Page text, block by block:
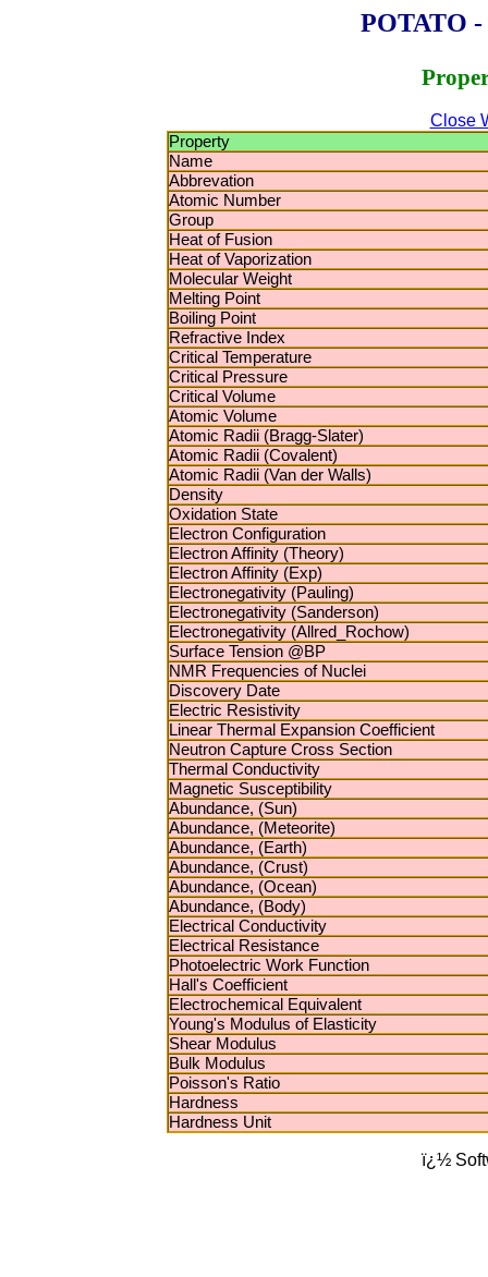
POTATO
Close
Property
Name
Abbrevation
Atomic Number
Group
Heat of Fusion
Heat of Vaporization
Molecular Weight
Melting Point
Boiling Point
Refractive Index
Critical Temperature
Critical Pressure
Critical Volume
Atomic Volume
Atomic Radii (Bragg-Slater)
Atomic Radii (Covalent)
Atomic Radii (Van der Walls)
Density
Oxidation State
Electron Configuration
Electron Affinity (Theory)
Electron Affinity (Exp)
Electronegativity (Pauling)
Electronegativity (Sanderson)
Electronegativity (Allred_Rochow)
Surface Tension @BP
NMR Frequencies of Nuclei
Discovery Date
Electric Resistivity
Linear Thermal Expansion Coefficient
Neutron Capture Cross Section
Thermal Conductivity
Magnetic Susceptibility
Abundance, (Sun)
Abundance, (Meteorite)
Abundance, (Earth)
Abundance, (Crust)
Abundance, (Ocean)
Abundance, (Body)
Electrical Conductivity
Electrical Resistance
Photoelectric Work Function
Hall's Coefficient
Electrochemical Equivalent
Young's Modulus of Elasticity
Shear Modulus
Bulk Modulus
Poisson's Ratio
Hardness
Hardness Unit
ï¿½